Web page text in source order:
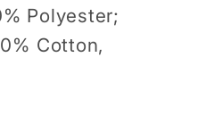
Polyester;
Cotton,